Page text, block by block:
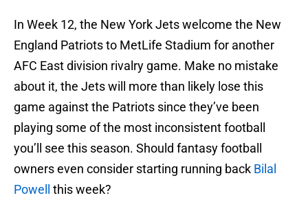
In Week 12, the New York Jets welcome the New
England Patriots to MetLife Stadium for another
AFC East division rivalry game. Make no mistake
about it, the Jets will more than likely lose this
game against the Patriots since they’ve been
playing some of the most inconsistent football
you’ll see this season. Should fantasy football
owners even consider starting running back Bilal
Powell
this week?